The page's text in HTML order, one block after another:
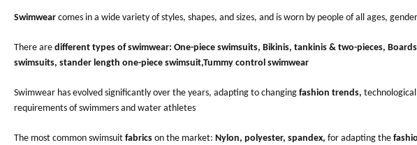
Swimwear comes in a wide variety of styles, shapes, and sizes, and is worn by people of all ages,
There are different types of swimwear: One-piece swimsuits, Bikinis, tankinis & two-pieces,
swimsuits, stander length one-piece swimsuit,Tummy control swimwear
Swimwear has evolved significantly over the years, adapting to changing fashion trends,
requirements of swimmers and water athletes
The most common swimsuit fabrics on the market: Nylon, polyester, spandex, for adapting the